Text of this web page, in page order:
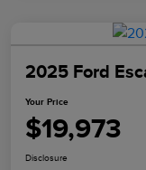
2025 Ford
Your Price
$19,973
Disclosure